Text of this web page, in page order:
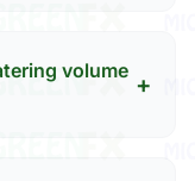
volume +